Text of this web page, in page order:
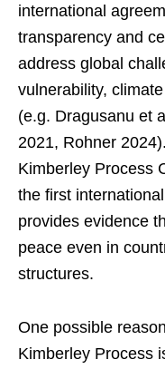
international
transparency and
address global
vulnerability,
(e.g. Dragusanu et
2021, Rohner
Kimberley Process
the first
provides evidence
peace even in
structures.
One possible
Kimberley Process